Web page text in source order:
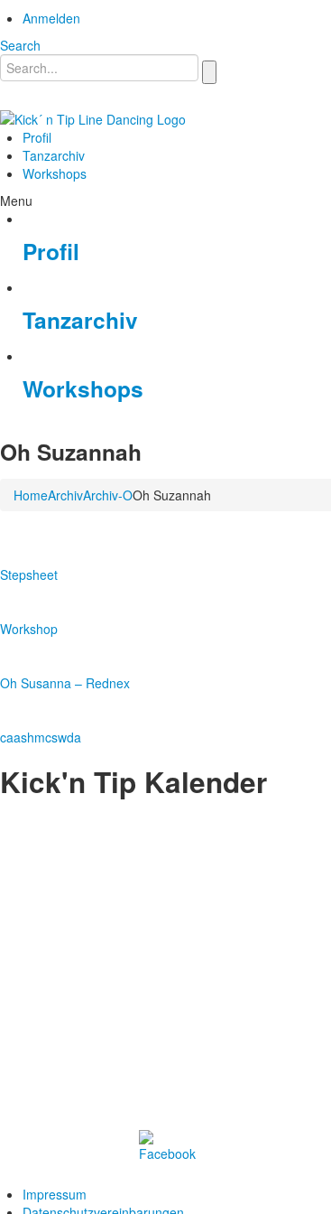
Anmelden
Search
Profil
Tanzarchiv
Workshops
Menu
Profil
Tanzarchiv
Workshops
Oh Suzannah
HomeArchivArchiv-OOh Suzannah
Stepsheet
Workshop
Oh Susanna – Rednex
caashmcswda
Kick'n Tip Kalender
Impressum